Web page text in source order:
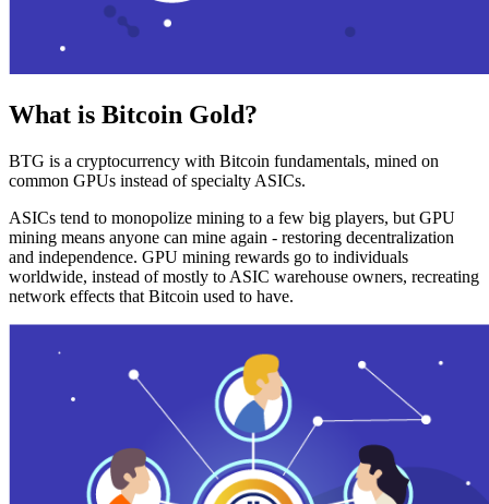
What is Bitcoin Gold?
BTG is a cryptocurrency with Bitcoin fundamentals, mined on
common GPUs instead of specialty ASICs.
ASICs tend to monopolize mining to a few big players, but GPU
mining means anyone can mine again - restoring decentralization
and independence. GPU mining rewards go to individuals
worldwide, instead of mostly to ASIC warehouse owners, recreating
network effects that Bitcoin used to have.